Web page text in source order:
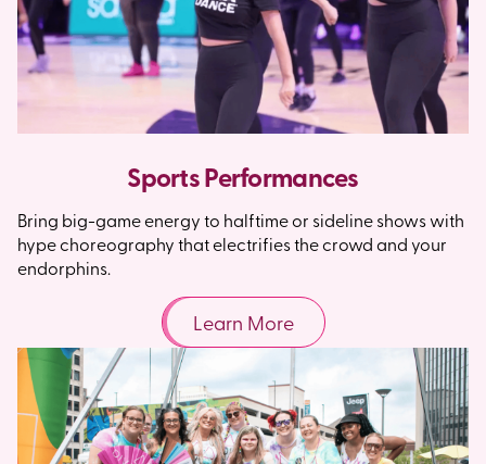
Sports Performances
Bring big-game energy to halftime or sideline shows with
hype choreography that electrifies the crowd and your
endorphins.
Learn More